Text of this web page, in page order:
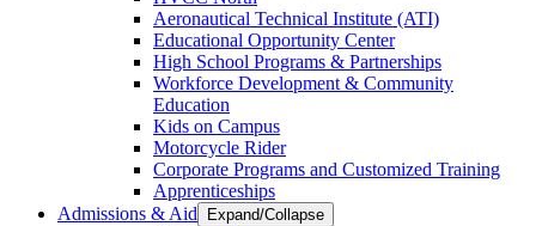
Aeronautical Technical Institute (ATI)
Educational Opportunity Center
High School Programs & Partnerships
Workforce Development & Community
Education
Kids on Campus
Motorcycle Rider
Corporate Programs and Customized Training
Apprenticeships
Admissions & Aid
Expand/Collapse